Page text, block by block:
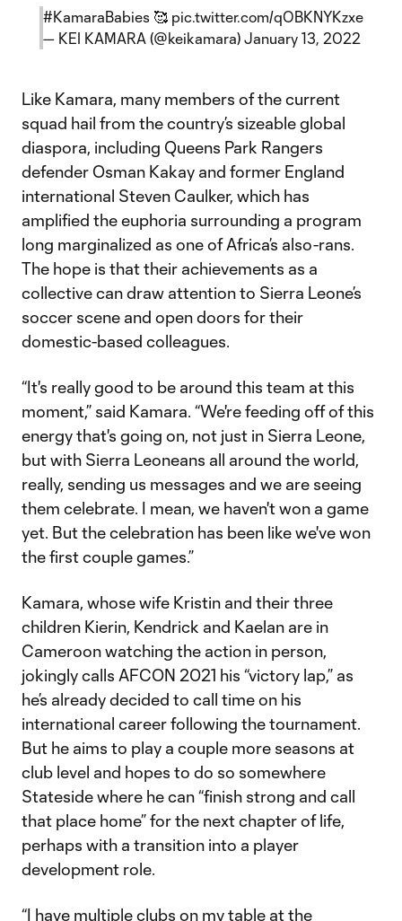
#KamaraBabies 🥰 pic.twitter.com/qOBKNYKzxe
— KEI KAMARA (@keikamara) January 13, 2022
Like Kamara, many members of the current
squad hail from the country’s sizeable global
diaspora, including Queens Park Rangers
defender Osman Kakay and former England
international Steven Caulker, which has
amplified the euphoria surrounding a program
long marginalized as one of Africa’s also-rans.
The hope is that their achievements as a
collective can draw attention to Sierra Leone’s
soccer scene and open doors for their
domestic-based colleagues.
“It's really good to be around this team at this
moment,” said Kamara. “We're feeding off of this
energy that's going on, not just in Sierra Leone,
but with Sierra Leoneans all around the world,
really, sending us messages and we are seeing
them celebrate. I mean, we haven't won a game
yet. But the celebration has been like we've won
the first couple games.”
Kamara, whose wife Kristin and their three
children Kierin, Kendrick and Kaelan are in
Cameroon watching the action in person,
jokingly calls AFCON 2021 his “victory lap,” as
he’s already decided to call time on his
international career following the tournament.
But he aims to play a couple more seasons at
club level and hopes to do so somewhere
Stateside where he can “finish strong and call
that place home” for the next chapter of life,
perhaps with a transition into a player
development role.
“I have multiple clubs on my table at the